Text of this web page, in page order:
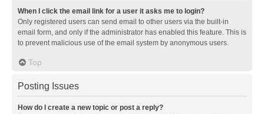
When I click the email link for a user it asks me to login?
Only registered users can send email to other users via the built-in
email form, and only if the administrator has enabled this feature. This is
to prevent malicious use of the email system by anonymous users.
Top
Posting Issues
How do I create a new topic or post a reply?